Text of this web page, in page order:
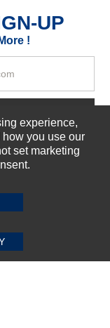
CLEAR
UP
!
experience,
you use our
set marketing